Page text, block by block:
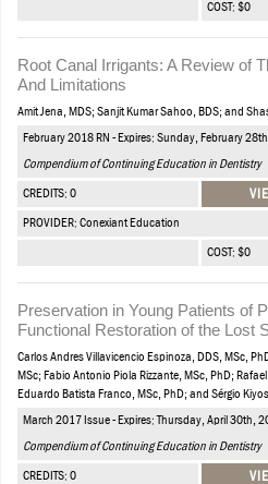
COST: $0
Root Canal Irrigants: A Review of
And Limitations
Amit Jena, MDS; Sanjit Kumar Sahoo, BDS; and
February 2018 RN - Expires: Sunday, February
Compendium of Continuing Education in Dentistry
CREDITS: 0
PROVIDER: Conexiant Education
COST: $0
Preservation in Young Patients of
Functional Restoration of the Lost
Carlos Andres Villavicencio Espinoza, DDS, MSc,
MSc; Fabio Antonio Piola Rizzante, MSc, PhD;
Eduardo Batista Franco, MSc, PhD; and Sérgio
March 2017 Issue - Expires: Thursday, April 30th,
Compendium of Continuing Education in Dentistry
CREDITS: 0